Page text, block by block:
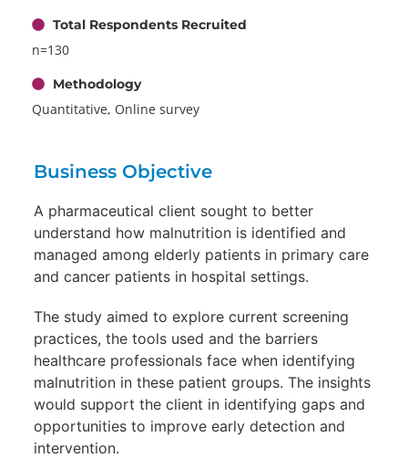
Total Respondents Recruited
n=130
Methodology
Quantitative, Online survey
Business Objective
A pharmaceutical client sought to better
understand how malnutrition is identified and
managed among elderly patients in primary care
and cancer patients in hospital settings.
The study aimed to explore current screening
practices, the tools used and the barriers
healthcare professionals face when identifying
malnutrition in these patient groups. The insights
would support the client in identifying gaps and
opportunities to improve early detection and
intervention.